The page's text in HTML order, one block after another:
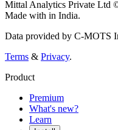
Mittal Analytics Private Ltd
Made with in India.
Data provided by C-MOTS
Terms & Privacy.
Product
Premium
What's new?
Learn